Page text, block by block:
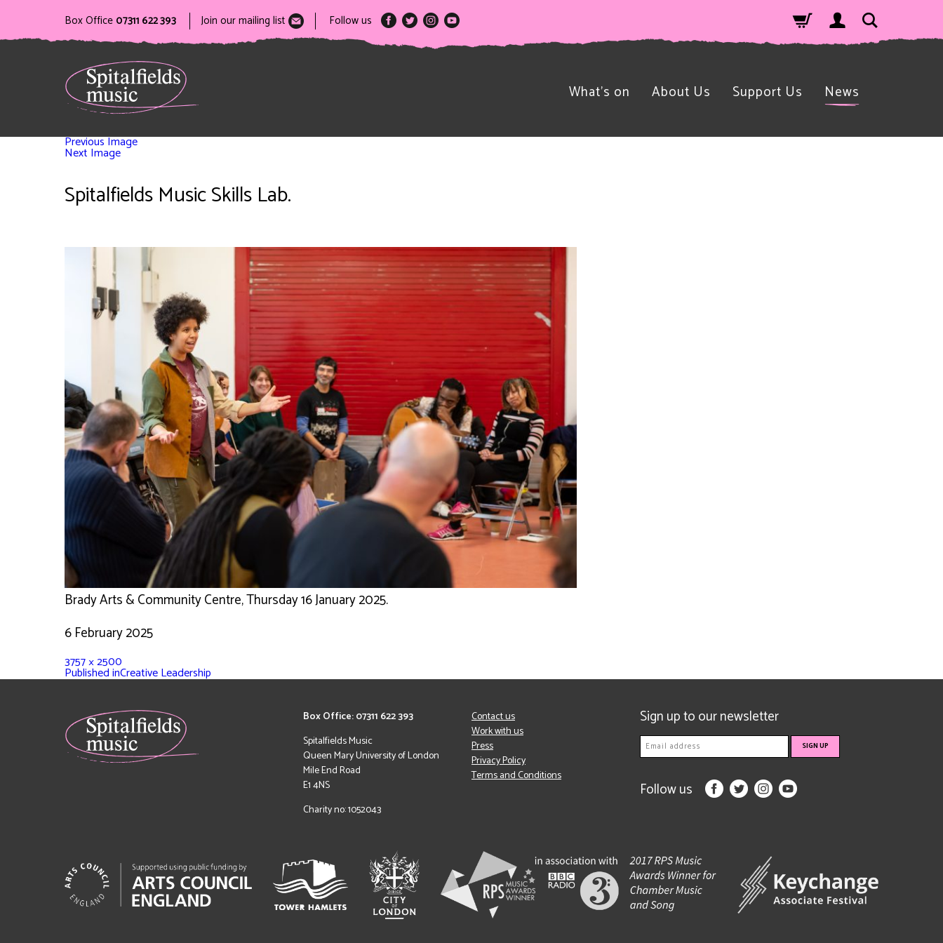
Box Office 07311 622 393 Join our mailing list Follow us
What’s on About Us Support Us News
Previous Image
Next Image
Spitalfields Music Skills Lab.
Brady Arts & Community Centre, Thursday 16 January 2025.
6 February 2025
3757 × 2500
Published inCreative Leadership
Box Office: 07311 622 393
Spitalfields Music
Queen Mary University of London
Mile End Road
E1 4NS
Charity no: 1052043
Contact us
Work with us
Press
Privacy Policy
Terms and Conditions
Sign up to our newsletter
Follow us